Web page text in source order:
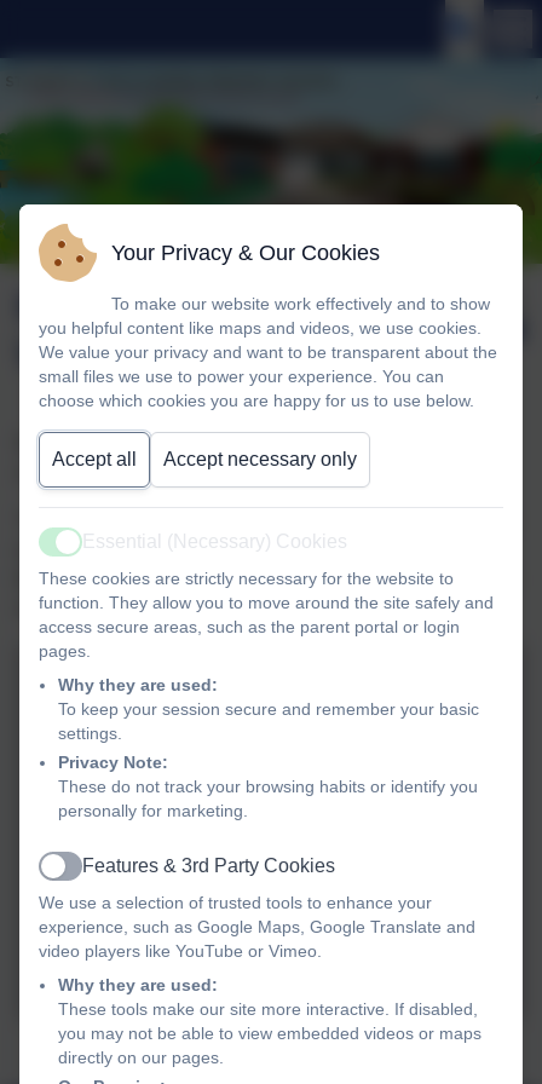
KS1 Drama
Workshop
16 Jan '26
We were delighted to welcome the group ‘Perform’ to
school to run a drama workshop for the children in KS1.
was closed. Inside the toyshop was a villain and, using
their bodies to create different feelings, the children had to
recapture the shop. The children loved it!
Australia class...
Your Privacy & Our Cookies
To make our website work effectively and to show
you helpful content like maps and videos, we use cookies.
We value your privacy and want to be transparent about the
small files we use to power your experience. You can
choose which cookies you are happy for us to use below.
Accept all Accept necessary only
Active
Essential (Necessary) Cookies
These cookies are strictly necessary for the website to
function. They allow you to move around the site safely and
access secure areas, such as the parent portal or login
pages.
Why they are used:
To keep your session secure and remember your basic
settings.
Privacy Note:
These do not track your browsing habits or identify you
personally for marketing.
Active
Features & 3rd Party Cookies
We use a selection of trusted tools to enhance your
experience, such as Google Maps, Google Translate and
video players like YouTube or Vimeo.
Why they are used:
These tools make our site more interactive. If disabled,
you may not be able to view embedded videos or maps
directly on our pages.